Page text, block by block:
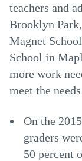
teachers and
Brooklyn
Magnet
School in
more work
meet the
On the
graders
50 percent